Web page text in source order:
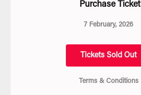
Purchase Ticket
7 February, 2026
Tickets Sold Out
Terms & Conditions